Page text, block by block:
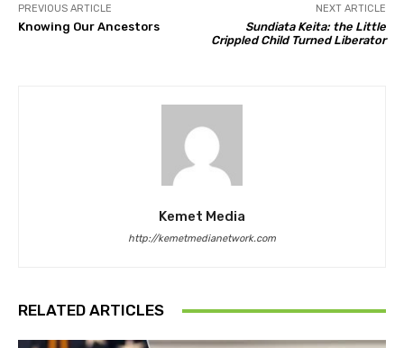
PREVIOUS ARTICLE
Knowing Our Ancestors
NEXT ARTICLE
Sundiata Keita: the Little
Crippled Child Turned Liberator
Kemet Media
http://kemetmedianetwork.com
RELATED ARTICLES